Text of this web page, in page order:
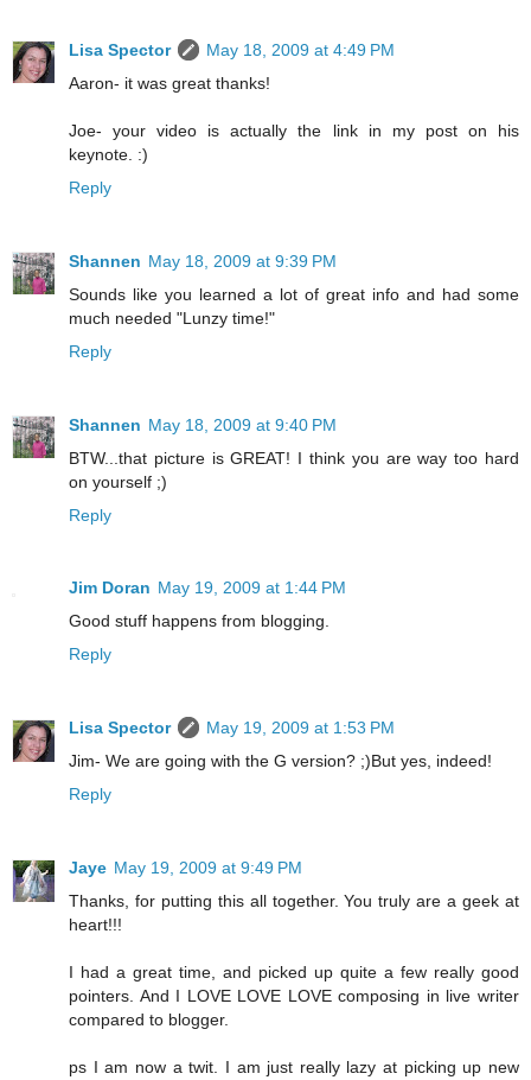
Lisa Spector
May 18, 2009 at 4:49 PM
Aaron- it was great thanks!
Joe- your video is actually the link in my post on his
keynote. :)
Reply
Shannen May 18, 2009 at 9:39 PM
Sounds like you learned a lot of great info and had some
much needed "Lunzy time!"
Reply
Shannen May 18, 2009 at 9:40 PM
BTW...that picture is GREAT! I think you are way too hard
on yourself ;)
Reply
Jim Doran May 19, 2009 at 1:44 PM
Good stuff happens from blogging.
Reply
Lisa Spector
May 19, 2009 at 1:53 PM
Jim- We are going with the G version? ;)But yes, indeed!
Reply
Jaye May 19, 2009 at 9:49 PM
Thanks, for putting this all together. You truly are a geek at
heart!!!
I had a great time, and picked up quite a few really good
pointers. And I LOVE LOVE LOVE composing in live writer
compared to blogger.
ps I am now a twit. I am just really lazy at picking up new